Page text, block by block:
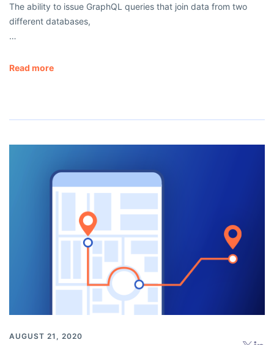
The ability to issue GraphQL queries that join data from two
different databases,
…
Read more
AUGUST 21, 2020